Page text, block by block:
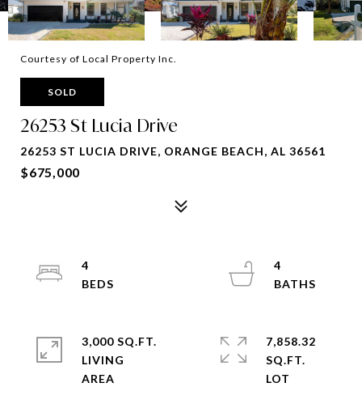
Courtesy of Local Property Inc.
SOLD
26253 St Lucia Drive
26253 ST LUCIA DRIVE, ORANGE BEACH, AL 36561
$675,000
4
4
3,000 SQ.FT.
LIVING
7,858.32
SQ.FT.